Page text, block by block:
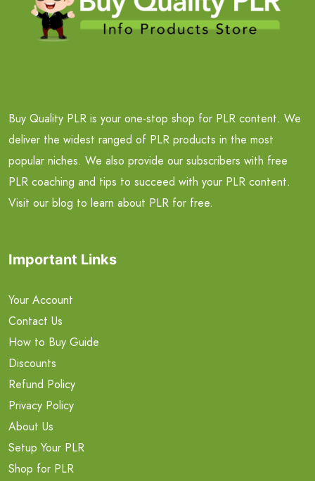
Buy Quality PLR is your one-stop shop for PLR content. We
deliver the widest ranged of PLR products in the most
popular niches. We also provide our subscribers with free
PLR coaching and tips to succeed with your PLR content.
Visit our blog to learn about PLR for free.
Important Links
Your Account
Contact Us
How to Buy Guide
Discounts
Refund Policy
Privacy Policy
About Us
Setup Your PLR
Shop for PLR